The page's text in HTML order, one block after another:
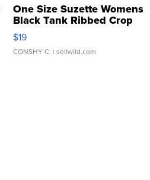
One Size Suzette Womens
Black Tank Ribbed Crop
Asymmetrical ...
$19
CONSHY C. | sellwild.com